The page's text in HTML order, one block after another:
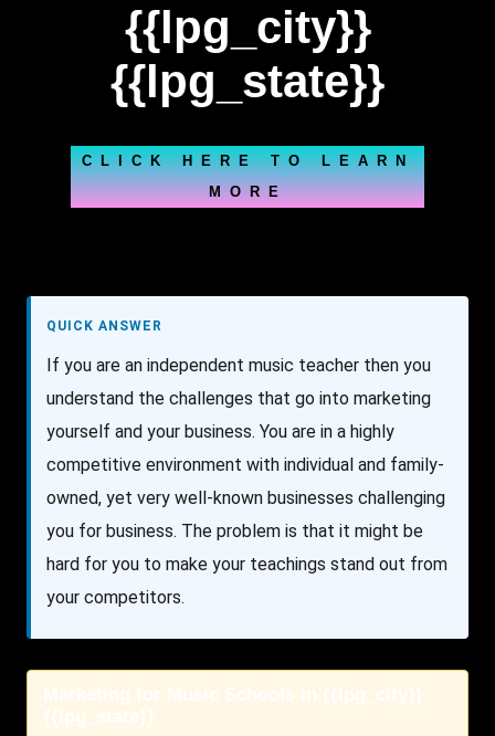
{{lpg_city}}
{{lpg_state}}
CLICK HERE TO LEARN
MORE
QUICK ANSWER
If you are an independent music teacher then you
understand the challenges that go into marketing
yourself and your business. You are in a highly
competitive environment with individual and family-
owned, yet very well-known businesses challenging
you for business. The problem is that it might be
hard for you to make your teachings stand out from
your competitors.
Marketing for Music Schools in {{lpg_city}}
{{lpg_state}}